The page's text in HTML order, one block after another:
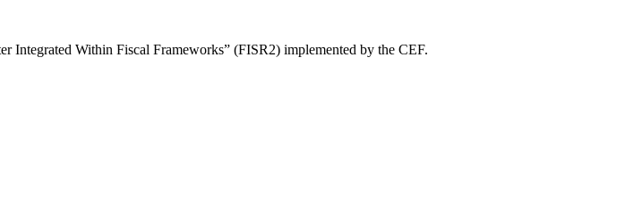
Integrated Within Fiscal Frameworks” (FISR2) implemented by the CEF.